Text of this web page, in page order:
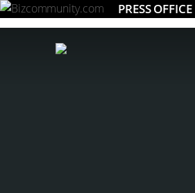
PRESS OFFICE